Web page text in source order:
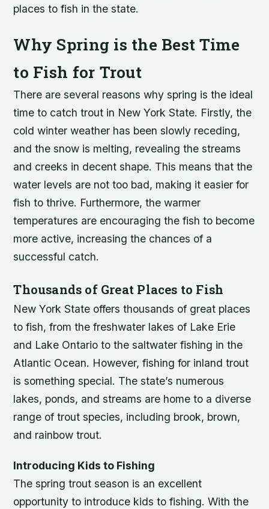
places to fish in the state.
Why Spring is the Best Time
to Fish for Trout
There are several reasons why spring is the ideal
time to catch trout in New York State. Firstly, the
cold winter weather has been slowly receding,
and the snow is melting, revealing the streams
and creeks in decent shape. This means that the
water levels are not too bad, making it easier for
fish to thrive. Furthermore, the warmer
temperatures are encouraging the fish to become
more active, increasing the chances of a
successful catch.
Thousands of Great Places to Fish
New York State offers thousands of great places
to fish, from the freshwater lakes of Lake Erie
and Lake Ontario to the saltwater fishing in the
Atlantic Ocean. However, fishing for inland trout
is something special. The state’s numerous
lakes, ponds, and streams are home to a diverse
range of trout species, including brook, brown,
and rainbow trout.
Introducing Kids to Fishing
The spring trout season is an excellent
opportunity to introduce kids to fishing. With the